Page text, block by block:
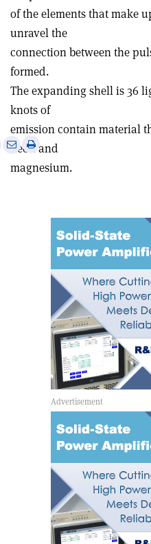
of the elements that make
unravel the
connection between the
formed.
The expanding shell is 36
knots of
emission contain material
neon and
magnesium.
Share
email
Print